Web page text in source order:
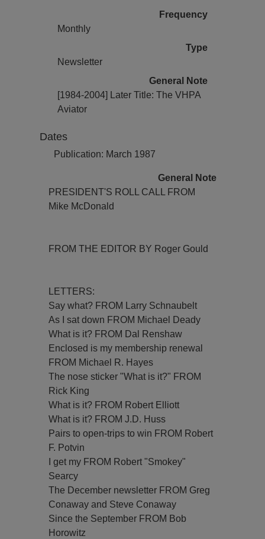
Frequency
Monthly
Type
Newsletter
General Note
[1984-2004] Later Title: The VHPA
Aviator
Dates
Publication: March 1987
General Note
PRESIDENT'S ROLL CALL FROM
Mike McDonald
FROM THE EDITOR BY Roger Gould
LETTERS:
Say what? FROM Larry Schnaubelt
As I sat down FROM Michael Deady
What is it? FROM Dal Renshaw
Enclosed is my membership renewal
FROM Michael R. Hayes
The nose sticker "What is it?" FROM
Rick King
What is it? FROM Robert Elliott
What is it? FROM J.D. Huss
Pairs to open-trips to win FROM Robert
F. Potvin
I get my FROM Robert "Smokey"
Searcy
The December newsletter FROM Greg
Conaway and Steve Conaway
Since the September FROM Bob
Horowitz